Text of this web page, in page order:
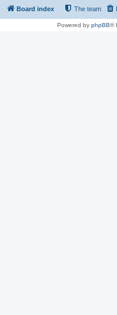
Board index The team
Powered by phpBB®